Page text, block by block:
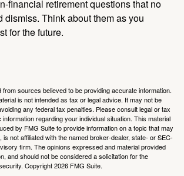
financial retirement questions that no
dismiss. Think about them as you
for the future.
sources believed to be providing accurate information.
is not intended as tax or legal advice. It may not be
any federal tax penalties. Please consult legal or tax
regarding your individual situation. This material
by FMG Suite to provide information on a topic that may
not affiliated with the named broker-dealer, state- or SEC-
firm. The opinions expressed and material provided
and should not be considered a solicitation for the
Copyright2026 FMG Suite.